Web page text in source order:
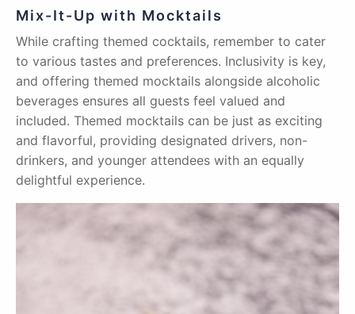
Mix-It-Up with Mocktails
While crafting themed cocktails, remember to cater
to various tastes and preferences. Inclusivity is key,
and offering themed mocktails alongside alcoholic
beverages ensures all guests feel valued and
included. Themed mocktails can be just as exciting
and flavorful, providing designated drivers, non-
drinkers, and younger attendees with an equally
delightful experience.